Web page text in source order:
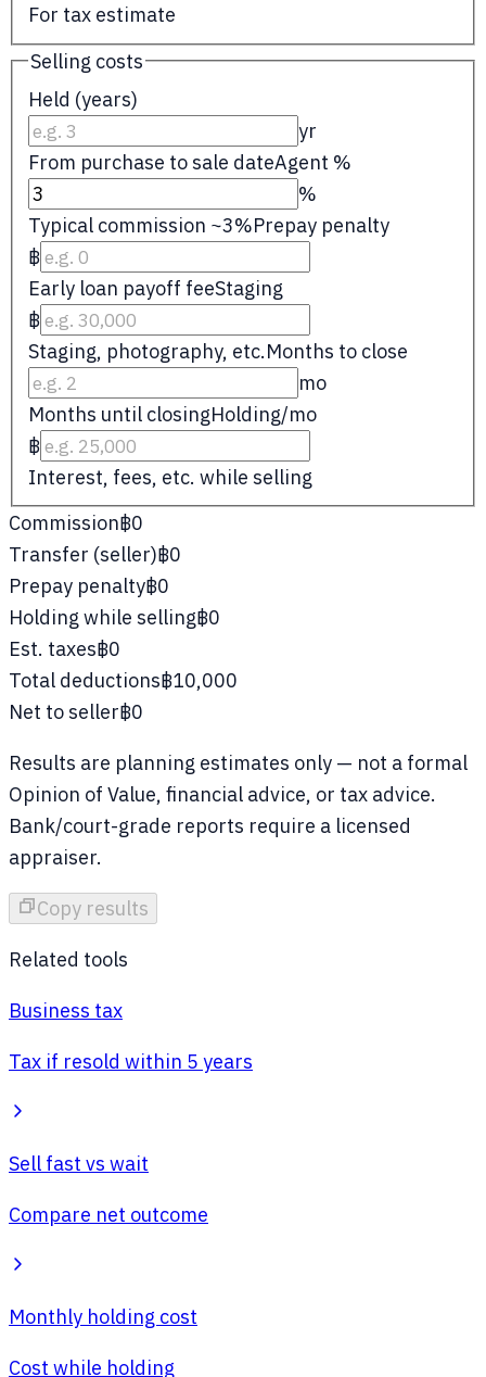
For tax estimate
Selling costs
Held (years)
yr
From purchase to sale dateAgent %
%
Typical commission ~3%Prepay penalty
฿
Early loan payoff feeStaging
฿
Staging, photography, etc.Months to close
mo
Months until closingHolding/mo
฿
Interest, fees, etc. while selling
Commission฿0
Transfer (seller)฿0
Prepay penalty฿0
Holding while selling฿0
Est. taxes฿0
Total deductions฿10,000
Net to seller฿0
Results are planning estimates only — not a formal
Opinion of Value, financial advice, or tax advice.
Bank/court-grade reports require a licensed
appraiser.
Copy results
Related tools
Business tax
Tax if resold within 5 years
Sell fast vs wait
Compare net outcome
Monthly holding cost
Cost while holding